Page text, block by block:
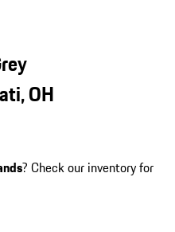
OH
? Check our inventory for